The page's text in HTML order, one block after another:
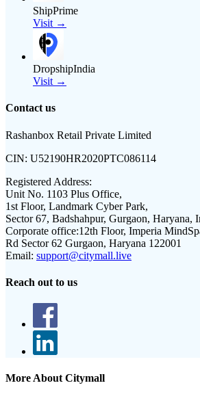
ShipPrime
Visit →
DropshipIndia
Visit →
Contact us
Rashanbox Retail Private Limited
CIN: U52190HR2020PTC086114
Registered Address:
Unit No. 1103 Plus Office,
1st Floor, Landmark Cyber Park,
Sector 67, Badshahpur, Gurgaon, Haryana,
Corporate office:12th Floor, Imperia
Rd Sector 62 Gurgaon, Haryana 122001
Email: support@citymall.live
Reach out to us
More About Citymall